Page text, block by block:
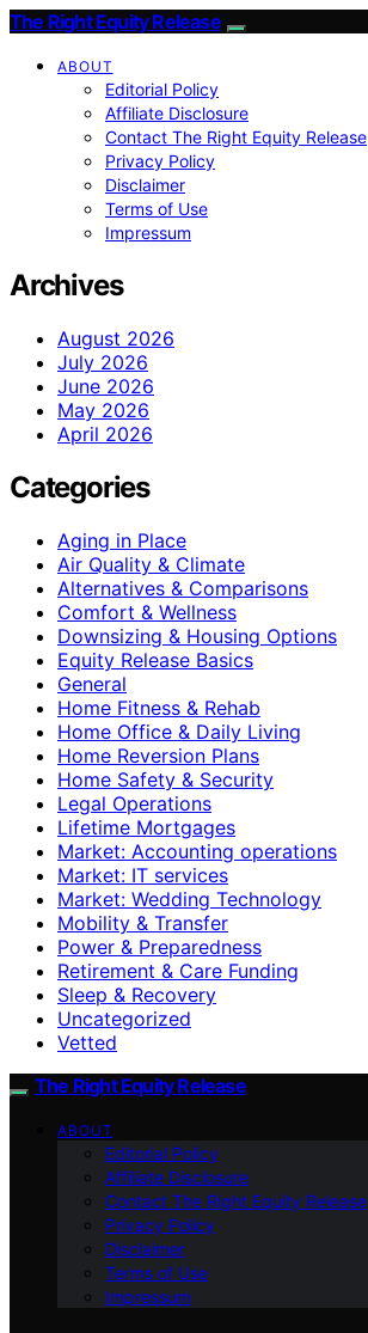
The Right Equity Release
ABOUT
Editorial Policy
Affiliate Disclosure
Contact The Right Equity Release
Privacy Policy
Disclaimer
Terms of Use
Impressum
Archives
August 2026
July 2026
June 2026
May 2026
April 2026
Categories
Aging in Place
Air Quality & Climate
Alternatives & Comparisons
Comfort & Wellness
Downsizing & Housing Options
Equity Release Basics
General
Home Fitness & Rehab
Home Office & Daily Living
Home Reversion Plans
Home Safety & Security
Legal Operations
Lifetime Mortgages
Market: Accounting operations
Market: IT services
Market: Wedding Technology
Mobility & Transfer
Power & Preparedness
Retirement & Care Funding
Sleep & Recovery
Uncategorized
Vetted
The Right Equity Release
ABOUT
Editorial Policy
Affiliate Disclosure
Contact The Right Equity Release
Privacy Policy
Disclaimer
Terms of Use
Impressum